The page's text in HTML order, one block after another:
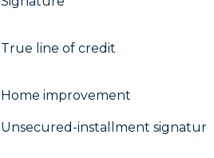
True line of credit
Home improvement
Unsecured-installment